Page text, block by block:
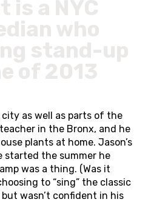
city as well as parts of the
in the Bronx, and he
plants at home. Jason’s
started the summer he
was a thing. (Was it
to “sing” the classic
but wasn’t confident in his